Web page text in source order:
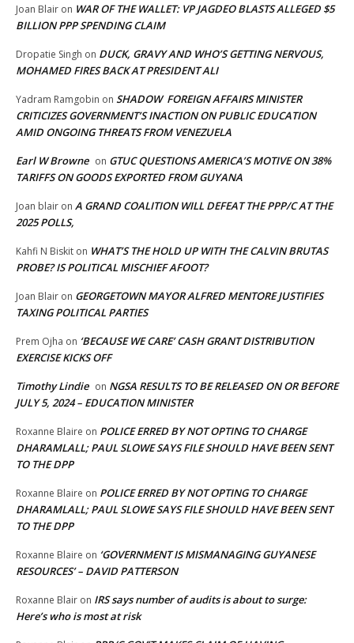
Joan Blair on WAR OF THE WALLET: VP JAGDEO BLASTS ALLEGED $5
BILLION PPP SPENDING CLAIM
Dropatie Singh on DUCK, GRAVY AND WHO’S GETTING NERVOUS,
MOHAMED FIRES BACK AT PRESIDENT ALI
Yadram Ramgobin on SHADOW FOREIGN AFFAIRS MINISTER
CRITICIZES GOVERNMENT’S INACTION ON PUBLIC EDUCATION
AMID ONGOING THREATS FROM VENEZUELA
Earl W Browne on GTUC QUESTIONS AMERICA’S MOTIVE ON 38%
TARIFFS ON GOODS EXPORTED FROM GUYANA
Joan blair on A GRAND COALITION WILL DEFEAT THE PPP/C AT THE
2025 POLLS,
Kahfi N Biskit on WHAT’S THE HOLD UP WITH THE CALVIN BRUTAS
PROBE? IS POLITICAL MISCHIEF AFOOT?
Joan Blair on GEORGETOWN MAYOR ALFRED MENTORE JUSTIFIES
TAXING POLITICAL PARTIES
Prem Ojha on ‘BECAUSE WE CARE’ CASH GRANT DISTRIBUTION
EXERCISE KICKS OFF
Timothy Lindie on NGSA RESULTS TO BE RELEASED ON OR BEFORE
JULY 5, 2024 – EDUCATION MINISTER
Roxanne Blaire on POLICE ERRED BY NOT OPTING TO CHARGE
DHARAMLALL; PAUL SLOWE SAYS FILE SHOULD HAVE BEEN SENT
TO THE DPP
Roxanne Blaire on POLICE ERRED BY NOT OPTING TO CHARGE
DHARAMLALL; PAUL SLOWE SAYS FILE SHOULD HAVE BEEN SENT
TO THE DPP
Roxanne Blaire on ‘GOVERNMENT IS MISMANAGING GUYANESE
RESOURCES’ – DAVID PATTERSON
Roxanne Blair on IRS says number of audits is about to surge:
Here’s who is most at risk